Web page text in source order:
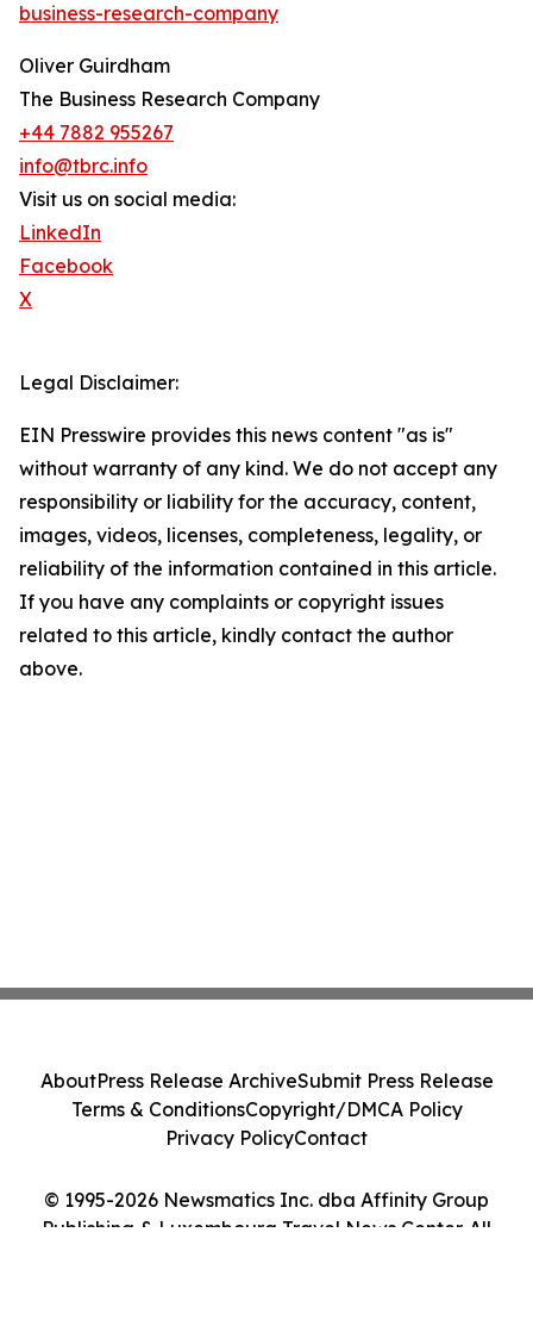
business-research-company
Oliver Guirdham
The Business Research Company
+44 7882 955267
info@tbrc.info
Visit us on social media:
LinkedIn
Facebook
X
Legal Disclaimer:
EIN Presswire provides this news content "as is"
without warranty of any kind. We do not accept any
responsibility or liability for the accuracy, content,
images, videos, licenses, completeness, legality, or
reliability of the information contained in this article.
If you have any complaints or copyright issues
related to this article, kindly contact the author
above.
© 1995-2026 Newsmatics Inc. dba Affinity Group
Publishing & Luxembourg Travel News Center. All
AboutPress Release ArchiveSubmit Press Release
Terms & ConditionsCopyright/DMCA Policy
Privacy PolicyContact